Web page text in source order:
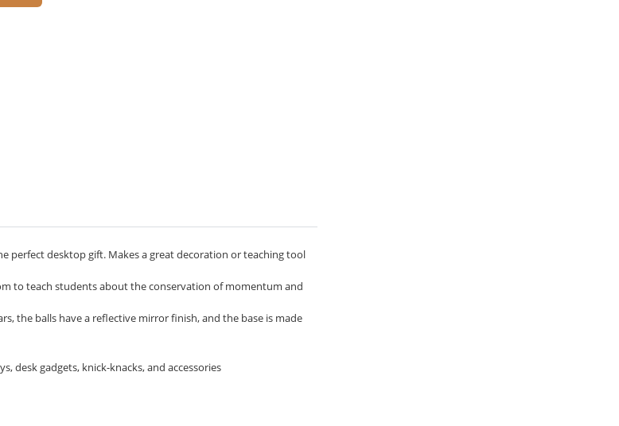
perfect desktop gift. Makes a great decoration or teaching tool
to teach students about the conservation of momentum and
the balls have a reflective mirror finish, and the base is made
desk gadgets, knick-knacks, and accessories